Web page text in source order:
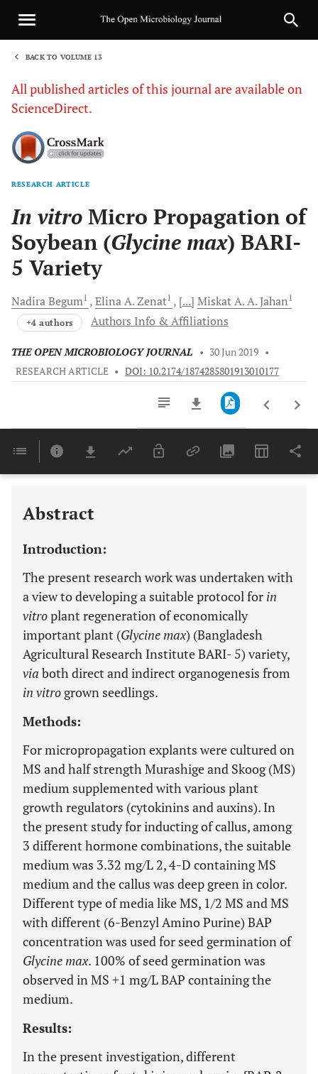
BACK TO VOLUME 13
All published articles of this journal are available on
ScienceDirect.
RESEARCH ARTICLE
In vitro Micro Propagation of
Soybean (Glycine max) BARI-
5 Variety
NadiraBegum1 Elina A.Zenat1 [...] Miskat A.A. Jahan1
+4 authors Authors Info & Affiliations
THE OPEN MICROBIOLOGY JOURNAL • 30 Jun 2019 •
RESEARCH ARTICLE • DOI: 10.2174/1874285801913010177
Last 6 Months 11,803
Abstract
Introduction:
The present research work was undertaken with
a view to developing a suitable protocol for in
vitroplant regeneration of economically
important plant (Glycine max) (Bangladesh
Agricultural Research Institute BARI- 5) variety,
via both direct and indirect organogenesis from
in vitro grown seedlings.
Methods:
For micropropagation explants were cultured on
MS and half strength Murashige and Skoog (MS)
medium supplemented with various plant
growth regulators (cytokinins and auxins). In
the present study for inducting of callus, among
3 different hormone combinations, the suitable
medium was 3.32 mg/L 2, 4-D containing MS
medium and the callus was deep green in color.
Different type of media like MS, 1/2 MS and MS
with different (6-Benzyl Amino Purine) BAP
concentration was used for seed germination of
Glycine max. 100% of seed germination was
observed in MS +1 mg/L BAP containing the
medium.
Results:
In the present investigation, different